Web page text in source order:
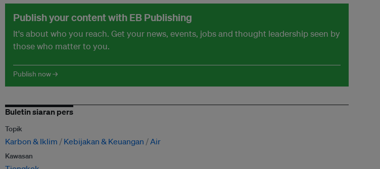
Publish your content with EB Publishing
It's about who you reach. Get your news, events, jobs and thought leadership seen by
those who matter to you.
Publish now →
Buletin siaran pers
Topik
Karbon & Iklim Kebijakan & Keuangan Air
Kawasan